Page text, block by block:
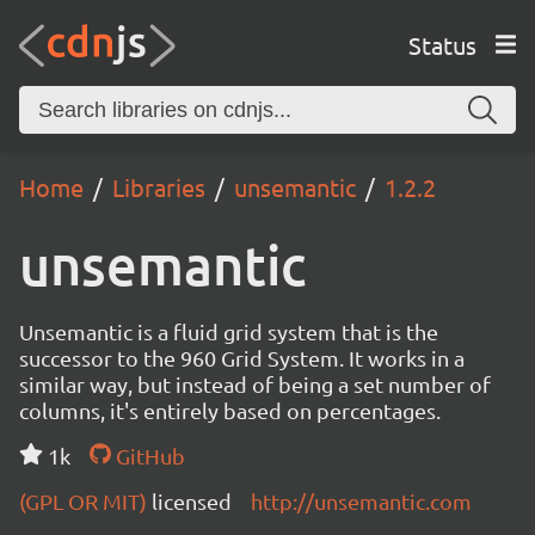
Status
Home Libraries unsemantic 1.2.2
unsemantic
Unsemantic is a fluid grid system that is the
successor to the 960 Grid System. It works in a
similar way, but instead of being a set number of
columns, it's entirely based on percentages.
1k
GitHub
(GPL OR MIT) licensed http://unsemantic.com